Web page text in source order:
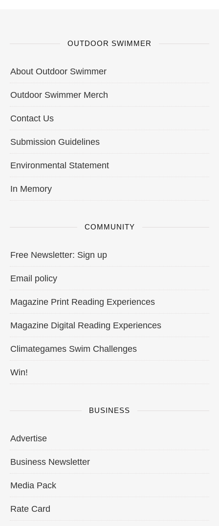
OUTDOOR SWIMMER
About Outdoor Swimmer
Outdoor Swimmer Merch
Contact Us
Submission Guidelines
Environmental Statement
In Memory
COMMUNITY
Free Newsletter: Sign up
Email policy
Magazine Print Reading Experiences
Magazine Digital Reading Experiences
Climategames Swim Challenges
Win!
BUSINESS
Advertise
Business Newsletter
Media Pack
Rate Card